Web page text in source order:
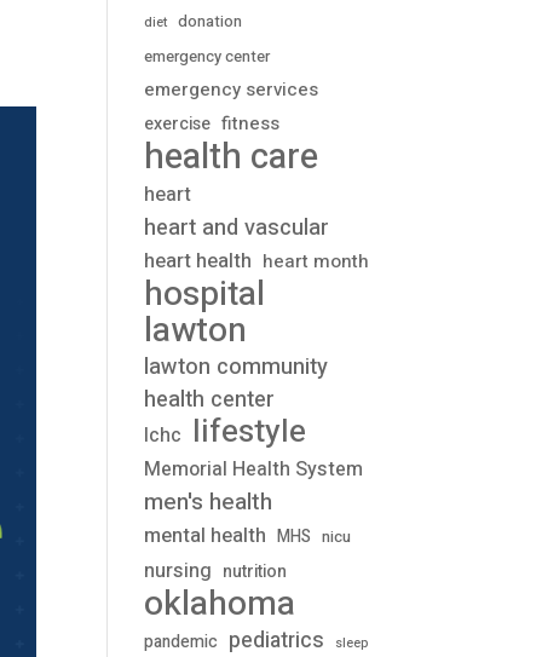
diet donation
emergency center
emergency services
exercise fitness
health care
heart
heart and vascular
heart health heart month
hospital
lawton
lawton community
health center
lchc lifestyle
Memorial Health System
men's health
mental health MHS nicu
nursing nutrition
oklahoma
pandemic pediatrics
sleep